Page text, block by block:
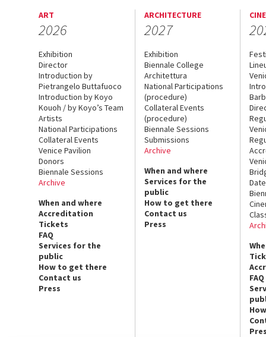
ART
2026
Exhibition
Director
Introduction by
Pietrangelo Buttafuoco
Introduction by Koyo
Kouoh / by Koyo’s Team
Artists
National Participations
Collateral Events
Venice Pavilion
Donors
Biennale Sessions
Archive
When and where
Accreditation
Tickets
FAQ
Services for the
public
How to get there
Contact us
Press
ARCHITECTURE
2027
Exhibition
Biennale College
Architettura
National Participations
(procedure)
Collateral Events
(procedure)
Biennale Sessions
Submissions
Archive
When and where
Services for the
public
How to get there
Contact us
Press
FAQ